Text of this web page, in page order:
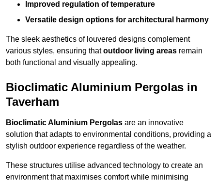
Improved regulation of temperature
Versatile design options for architectural harmony
The sleek aesthetics of louvered designs complement
various styles, ensuring thatoutdoor living areas remain
both functional and visually appealing.
Bioclimatic Aluminium Pergolas in
Taverham
Bioclimatic Aluminium Pergolas are an innovative
solution that adapts to environmental conditions, providing a
stylish outdoor experience regardless of the weather.
These structures utilise advanced technology to create an
environment that maximises comfort while minimising